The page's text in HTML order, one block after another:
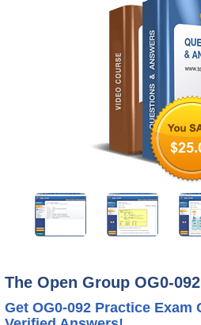
The Open Group OG0-
Get OG0-092 Practice Exam